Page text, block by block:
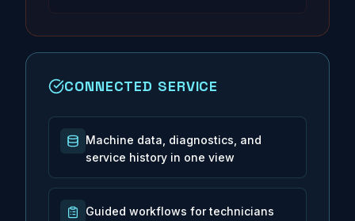
CONNECTED SERVICE
Machine data, diagnostics, and
service history in one view
Guided workflows for technicians